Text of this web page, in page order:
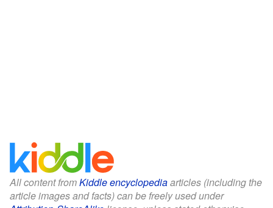
All content fromKiddle encyclopediaarticles (including the
article images and facts) can be freely used under